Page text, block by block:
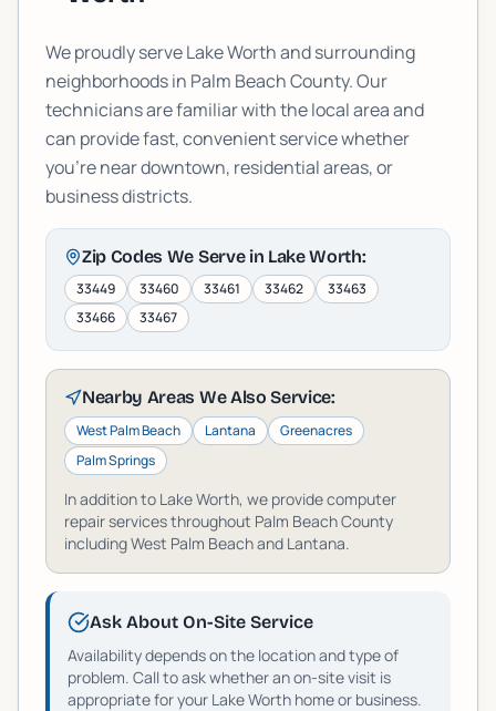
We proudly serveLake Worthand surrounding
neighborhoods in Palm BeachCounty. Our
technicians are familiar with the local area and
can provide fast, convenient service whether
you're near downtown, residential areas, or
business districts.
Zip Codes We Serve in Lake Worth:
33449 33460 33461 33462
33463
33466
33467
Nearby Areas We Also Service:
West Palm Beach Lantana
Greenacres
Palm Springs
In addition to Lake Worth, we provide computer
repair services throughout Palm BeachCounty
includingWest Palm Beach and Lantana.
Ask About On-Site Service
Availability depends on the location and type of
problem. Call to ask whether an on-site visit is
appropriate for your Lake Worth home or business.